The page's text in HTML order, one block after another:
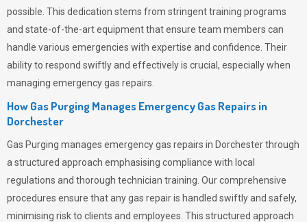
possible. This dedication stems from stringent training programs
and state-of-the-art equipment that ensure team members can
handle various emergencies with expertise and confidence. Their
ability to respond swiftly and effectively is crucial, especially when
managing emergency gas repairs.
How Gas Purging Manages Emergency Gas Repairs in
Dorchester
Gas Purging manages emergency gas repairs in Dorchester through
a structured approach emphasising compliance with local
regulations and thorough technician training. Our comprehensive
procedures ensure that any gas repair is handled swiftly and safely,
minimising risk to clients and employees. This structured approach